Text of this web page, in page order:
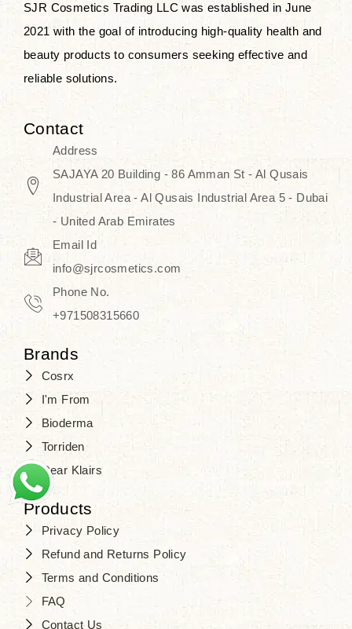
K-beauty enhancing and curated
skincare line for daily use. Know
skincare that honors the natural
capacity without the bouncy-nutty
routine and realize a more
SJR Cosmetics Trading LLC was established in June
2021 with the goal of introducing high-quality health and
beauty products to consumers seeking effective and
reliable solutions.
Contact
Address
SAJAYA 20 Building - 86 Amman St - Al Qusais
Industrial Area - Al Qusais Industrial Area 5 - Dubai
- United Arab Emirates
Email Id
info@sjrcosmetics.com
Phone No.
+971508315660
Brands
Cosrx
I'm From
Bioderma
Torriden
Dear Klairs
Products
Privacy Policy
Refund and Returns Policy
Terms and Conditions
FAQ
Contact Us